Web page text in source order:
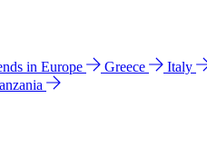
in Europe Greece Italy